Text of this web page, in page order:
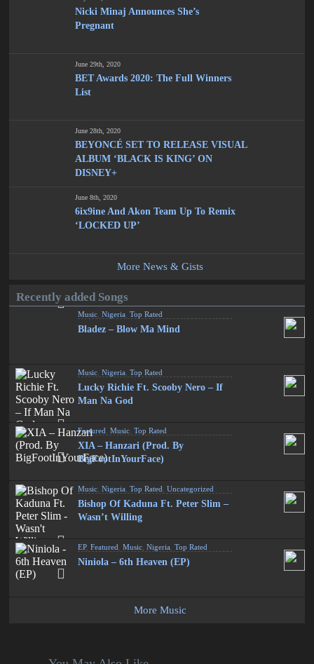
Nicki Minaj Announces She’s
Pregnant
June 29th, 2020
BET Awards 2020: The Full Winners
List
June 28th, 2020
BEYONCÉ SET TO RELEASE VISUAL
ALBUM ‘BLACK IS KING’ ON
DISNEY+
June 8th, 2020
6ix9ine And Akon Team Up To Remix
‘LOCKED UP’
More News & Gists
Recently added Songs
Music ,Nigeria ,Top Rated
Bladez – Blow Ma Mind
Music ,Nigeria ,Top Rated
Lucky Richie Ft. Scooby Nero – If
Man Na God
Featured ,Music ,Top Rated
XIA – Hanzari (Prod. By
BigFootInYourFace)
Music ,Nigeria ,Top Rated ,Uncategorized
Bishop Of Kaduna Ft. Peter Slim –
Wasn’t Willing
EP,Featured ,Music ,Nigeria ,Top Rated
Niniola – 6th Heaven (EP)
More Music